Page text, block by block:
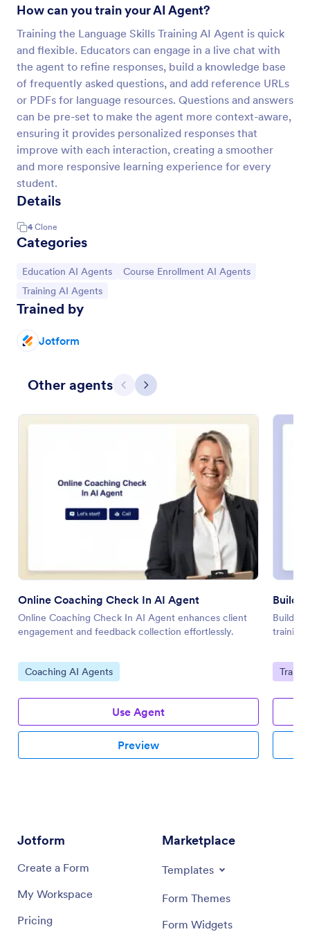
How can you train your AI Agent?
Training the Language Skills Training AI Agent is quick
and flexible. Educators can engage in a live chat with
the agent to refine responses, build a knowledge base
of frequently asked questions, and add reference URLs
or PDFs for language resources. Questions and answers
can be pre-set to make the agent more context-aware,
ensuring it provides personalized responses that
improve with each interaction, creating a smoother
and more responsive learning experience for every
student.
Details
4 Clone
Categories
Go to Category:
Education AI Agents Go to Category:
Course Enrollment AI Agents
Go to Category:
Training AI Agents
Trained by
Jotform
Other agents Previous
Next
Online Coaching Check In AI Agent
Online Coaching Check In AI Agent enhances client
engagement and feedback collection effortlessly.
Go to Category:
Coaching AI Agents
Use Agent
Preview
Build
Build
training
Go to
Jotform
Create a Form
My Workspace
Pricing
Marketplace
Templates
Form Themes
Form Widgets